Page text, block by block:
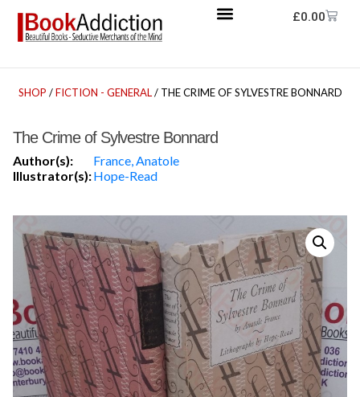
£0.00
SHOP /FICTION - GENERAL/ THE CRIME OF SYLVESTRE BONNARD
The Crime of Sylvestre Bonnard
Author(s):
France, Anatole
Illustrator(s):Hope-Read